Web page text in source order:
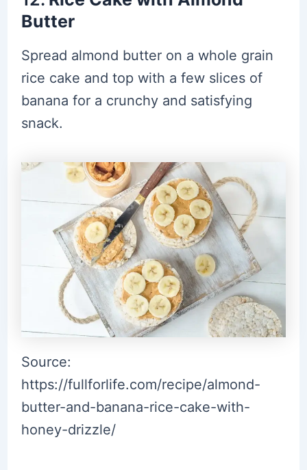
Butter
Spread almond butter on a whole grain
rice cake and top with a few slices of
banana for a crunchy and satisfying
snack.
Source:
https://fullforlife.com/recipe/almond-
butter-and-banana-rice-cake-with-
honey-drizzle/